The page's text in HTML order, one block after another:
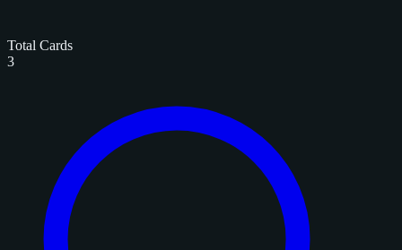
Total Cards
3